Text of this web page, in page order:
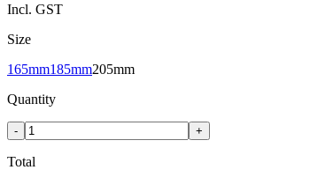
Incl. GST
Size
165mm185mm205mm
Quantity
- +
Total